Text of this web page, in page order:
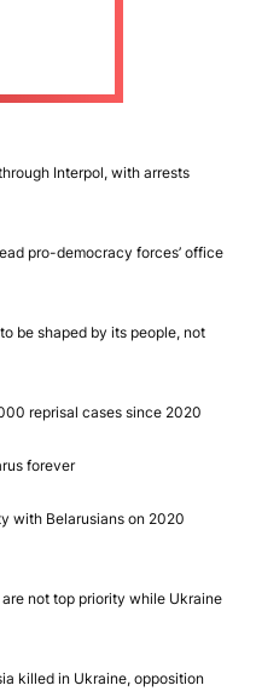
Interpol, with arrests
pro-democracy forces’ office
be shaped by its people, not
reprisal cases since 2020
forever
with Belarusians on 2020
are not top priority while Ukraine
killed in Ukraine, opposition